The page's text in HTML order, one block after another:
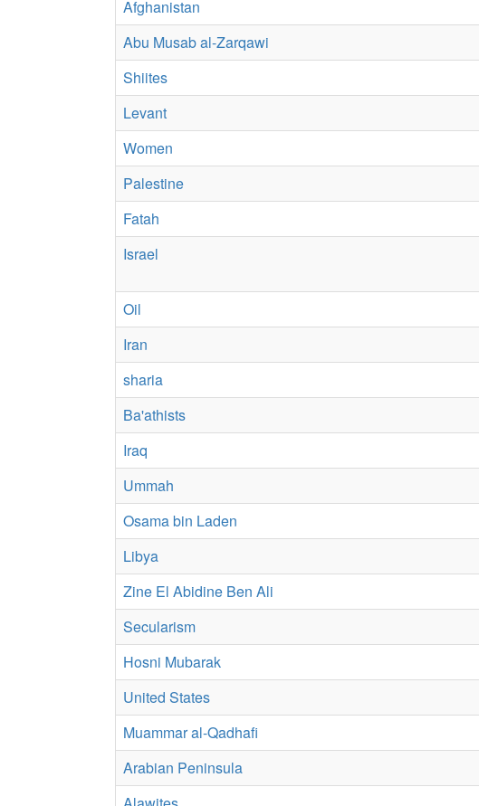
Afghanistan
Abu Musab al-Zarqawi
Shiites
Levant
Women
Palestine
Fatah
Israel
Oil
Iran
sharia
Ba'athists
Iraq
Ummah
Osama bin Laden
Libya
Zine El Abidine Ben Ali
Secularism
Hosni Mubarak
United States
Muammar al-Qadhafi
Arabian Peninsula